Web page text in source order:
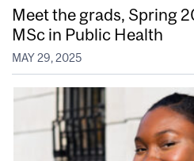
Meet the grads, Spring
MSc in Public Health
MAY 29, 2025